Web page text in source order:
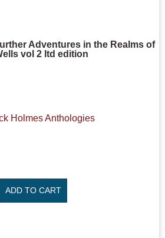
Adventures in the Realms of
vol 2 ltd edition
Holmes Anthologies
ADD TO CART